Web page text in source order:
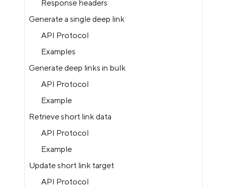
Response headers
Generate a single deep link
API Protocol
Examples
Generate deep links in bulk
API Protocol
Example
Retrieve short link data
API Protocol
Example
Update short link target
API Protocol